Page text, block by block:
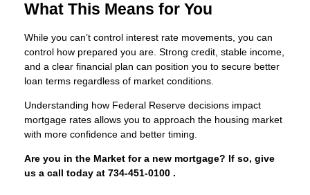
What This Means for You
While you can’t control interest rate movements, you can
control how prepared you are. Strong credit, stable income,
and a clear financial plan can position you to secure better
loan terms regardless of market conditions.
Understanding how Federal Reserve decisions impact
mortgage rates allows you to approach the housing market
with more confidence and better timing.
Are you in the Market for a new mortgage? If so, give
us a call today at 734-451-0100 .